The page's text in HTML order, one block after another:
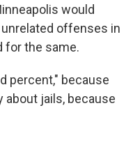
would
offenses in
for the same.
percent," because
jails, because